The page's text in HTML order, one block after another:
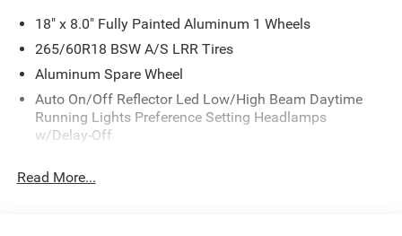
18" x 8.0" Fully Painted Aluminum 1 Wheels
265/60R18 BSW A/S LRR Tires
Aluminum Spare Wheel
Auto On/Off Reflector Led Low/High Beam Daytime
Running Lights Preference Setting Headlamps
w/Delay-Off
Chrome Grille
Read More...